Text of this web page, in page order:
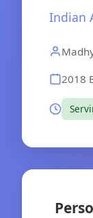
Indian
2018